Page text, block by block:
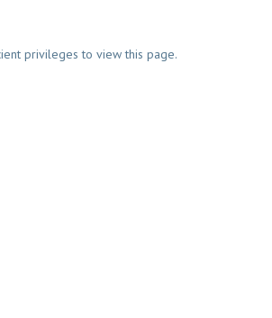
privileges to view this page.